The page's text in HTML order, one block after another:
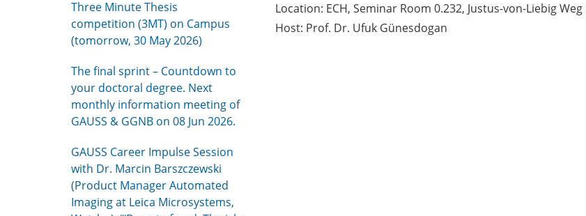
Three Minute Thesis
competition (3MT) on Campus
(tomorrow, 30 May 2026)
The final sprint – Countdown to
your doctoral degree. Next
monthly information meeting of
GAUSS & GGNB on 08 Jun 2026.
GAUSS Career Impulse Session
with Dr. Marcin Barszczewski
(Product Manager Automated
Imaging at Leica Microsystems,
Location: ECH, Seminar Room 0.232, Justus-von-Liebig
Host: Prof. Dr. Ufuk Günesdogan